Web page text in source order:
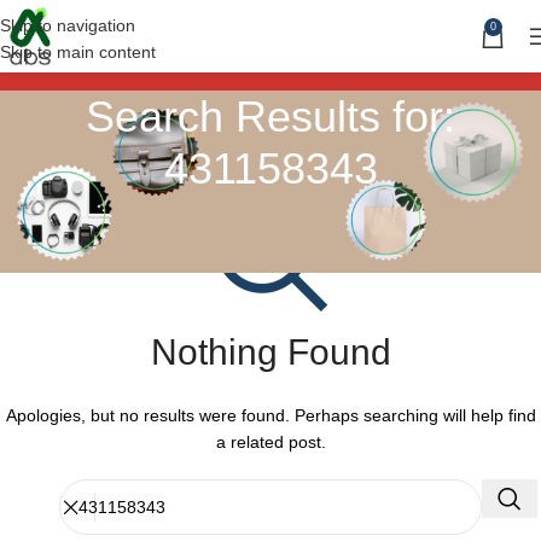
Skip to navigation
Skip to main content
0
Search Results for:
431158343
Nothing Found
Apologies, but no results were found. Perhaps searching will help find
a related post.